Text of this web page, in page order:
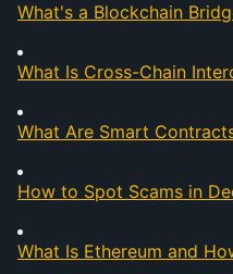
What's a Blockchain
What Is Cross-Chain
What Are Smart
How to Spot Scams in
What Is Ethereum and